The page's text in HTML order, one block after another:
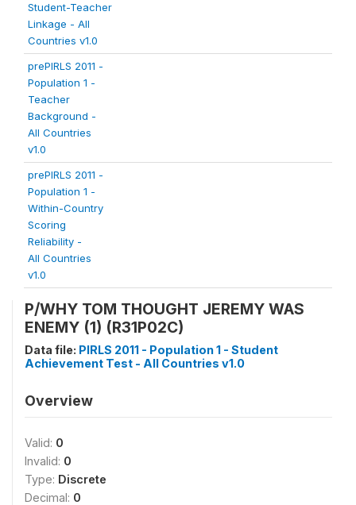
Student-Teacher
Linkage - All
Countries v1.0
prePIRLS 2011 -
Population 1 -
Teacher
Background -
All Countries
v1.0
prePIRLS 2011 -
Population 1 -
Within-Country
Scoring
Reliability -
All Countries
v1.0
P/WHY TOM THOUGHT JEREMY WAS
ENEMY (1) (R31P02C)
Data file: PIRLS 2011 - Population 1 - Student
Achievement Test - All Countries v1.0
Overview
Valid: 0
Invalid: 0
Type: Discrete
Decimal: 0